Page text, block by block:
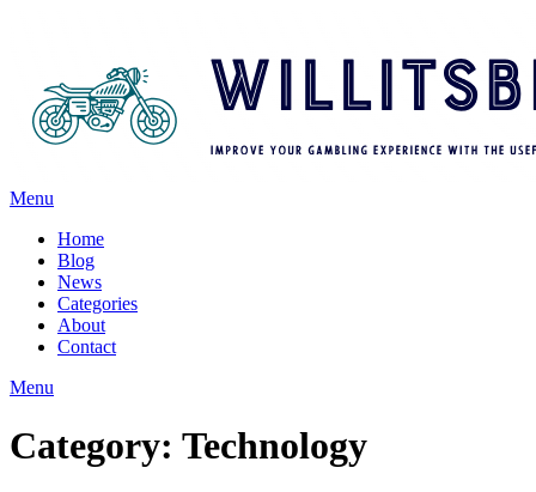
Menu
Home
Blog
News
Categories
About
Contact
Menu
Category: Technology